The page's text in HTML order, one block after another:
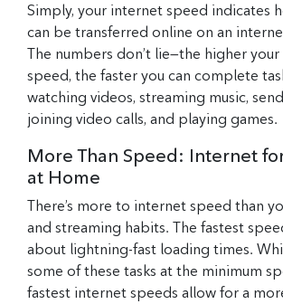
Simply, your internet speed indicates
can be transferred online on an
The numbers don’t lie—the higher
speed, the faster you can complete
watching videos, streaming music,
joining video calls, and playing games.
More Than Speed: Internet
at Home
There’s more to internet speed than
and streaming habits. The fastest
about lightning-fast loading times.
some of these tasks at the minimum
fastest internet speeds allow for a